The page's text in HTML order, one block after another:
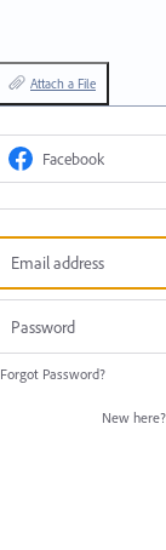
Attach a File
Facebook
Forgot Password?
New here?